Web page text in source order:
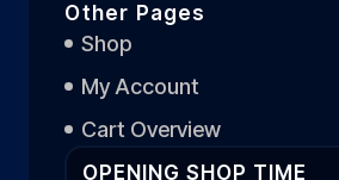
Other Pages
Shop
My Account
Cart Overview
OPENING SHOP TIME